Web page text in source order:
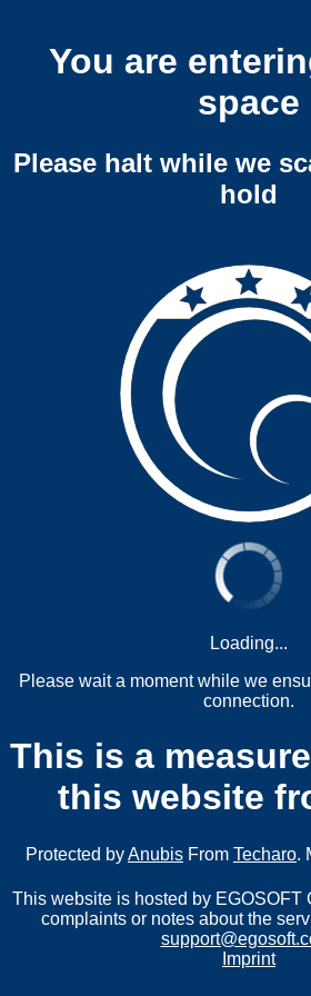
You are
space
Please halt while we
hold
Loading...
Please wait a moment while we
connection.
This is a
this website
Protected byAnubis From Techaro.
This website is hosted by EGOSOFT
complaints or notes about the
Imprint